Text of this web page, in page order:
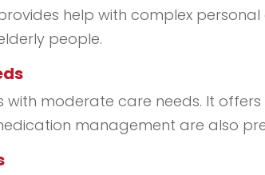
help with complex
people.
with moderate care needs. It
management are also